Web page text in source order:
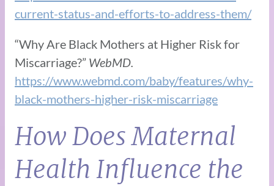
current-status-and-efforts-to-address-them/
“Why Are Black Mothers at Higher Risk for
Miscarriage?” WebMD.
https://www.webmd.com/baby/features/why-
black-mothers-higher-risk-miscarriage
How Does Maternal
Health Influence the